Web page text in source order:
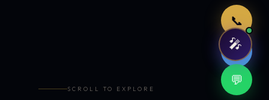
📞
🤖
💬
SCROLL TO EXPLORE
🎤